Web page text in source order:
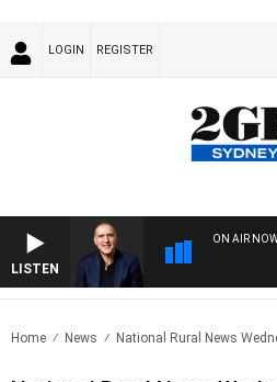
LOGIN REGISTER
LISTEN
ON AIR
Home News National Rural News